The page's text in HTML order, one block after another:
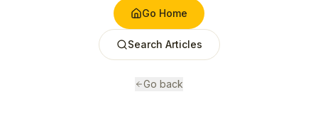
Go Home
Search Articles
Go back